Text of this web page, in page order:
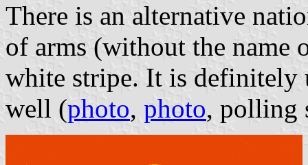
There is an alternative
of arms (without the name
white stripe. It is definitely
well (photo, photo, polling